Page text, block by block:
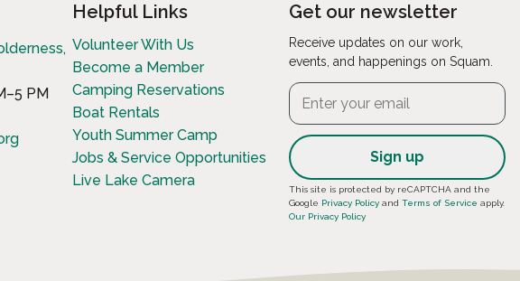
PM
Helpful Links
Volunteer With Us
Become a Member
Camping Reservations
Boat Rentals
Youth Summer Camp
Jobs & Service Opportunities
Live Lake Camera
Get our newsletter
Receive updates on our work,
events, and happenings on Squam.
Constant
Contact
This site is protected by reCAPTCHA and the
Google Privacy Policy and Terms of Service apply.
Our Privacy Policy